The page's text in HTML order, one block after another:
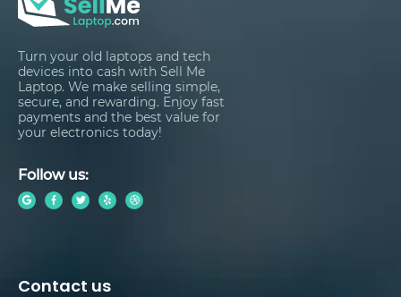
Turn your old laptops and tech
devices into cash with Sell Me
Laptop. We make selling simple,
secure, and rewarding. Enjoy fast
payments and the best value for
your electronics today!
Follow us:
Contact us